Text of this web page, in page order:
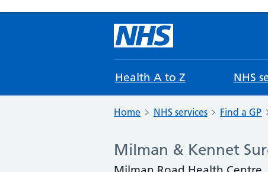
Health A to Z NHS
Home NHS services Find a GP
Milman & Kennet